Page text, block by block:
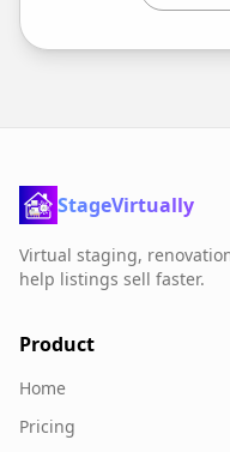
StageVirtually
Virtual staging,
help listings sell faster.
Product
Home
Pricing